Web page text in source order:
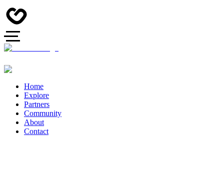
Home
Explore
Partners
Community
About
Contact